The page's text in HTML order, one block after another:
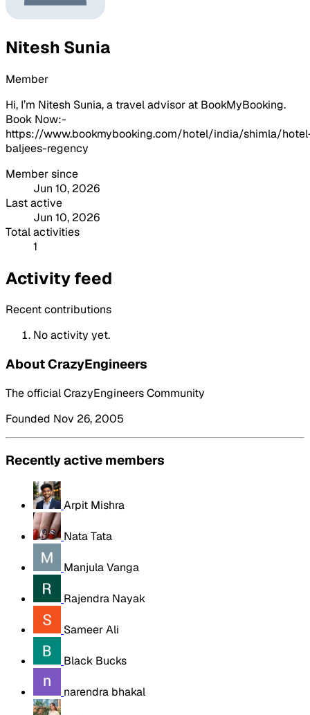
Nitesh Sunia
Member
Hi, I’m Nitesh Sunia, a travel advisor at BookMyBooking.
Book Now:-
https://www.bookmybooking.com/hotel/india/shimla/
baljees-regency
Member since
Jun 10, 2026
Last active
Jun 10, 2026
Total activities
1
Activity feed
Recent contributions
No activity yet.
About CrazyEngineers
The official CrazyEngineers Community
Founded Nov 26, 2005
Recently active members
Arpit Mishra
Nata Tata
Manjula Vanga
Rajendra Nayak
Sameer Ali
Black Bucks
narendra bhakal